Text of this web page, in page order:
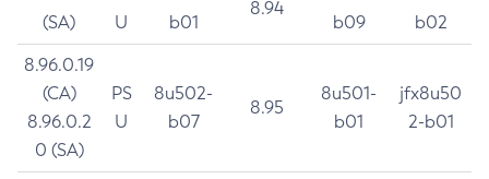
(SA)
U
b01
8.94
b09
b02
8.96.0.19
(CA)
8.96.0.2
0 (SA)
PS
U
8u502-
b07
8.95
8u501-
b01
jfx8u50
2-b01